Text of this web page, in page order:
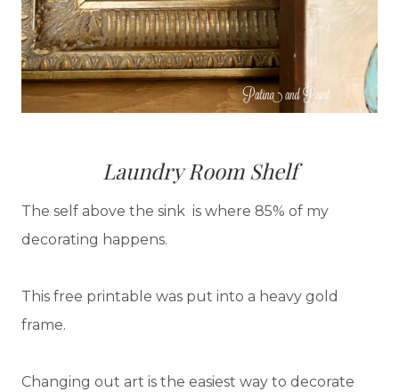
Laundry Room Shelf
The self above the sink is where 85% of my
decorating happens.
This free printable was put into a heavy gold
frame.
Changing out art is the easiest way to decorate